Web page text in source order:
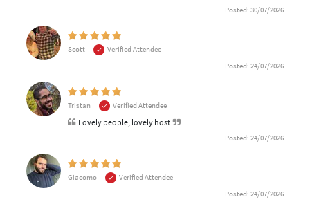
Posted: 30/07/2026
Scott
Verified Attendee
Posted: 24/07/2026
Tristan Verified Attendee
Lovely people, lovely host
Posted: 24/07/2026
Giacomo
Verified Attendee
Posted: 24/07/2026